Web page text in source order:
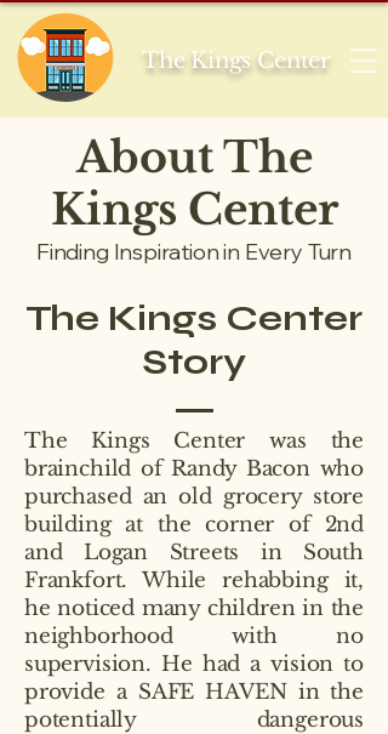
The Kings Center
About The
Kings Center
Finding Inspiration in Every Turn
The Kings Center
Story
The Kings Center was the
brainchild of Randy Bacon who
purchased an old grocery store
building at the corner of 2nd
and Logan Streets in South
Frankfort. While rehabbing it,
he noticed many children in the
neighborhood with no
supervision. He had a vision to
provide a SAFE HAVEN in the
potentially dangerous